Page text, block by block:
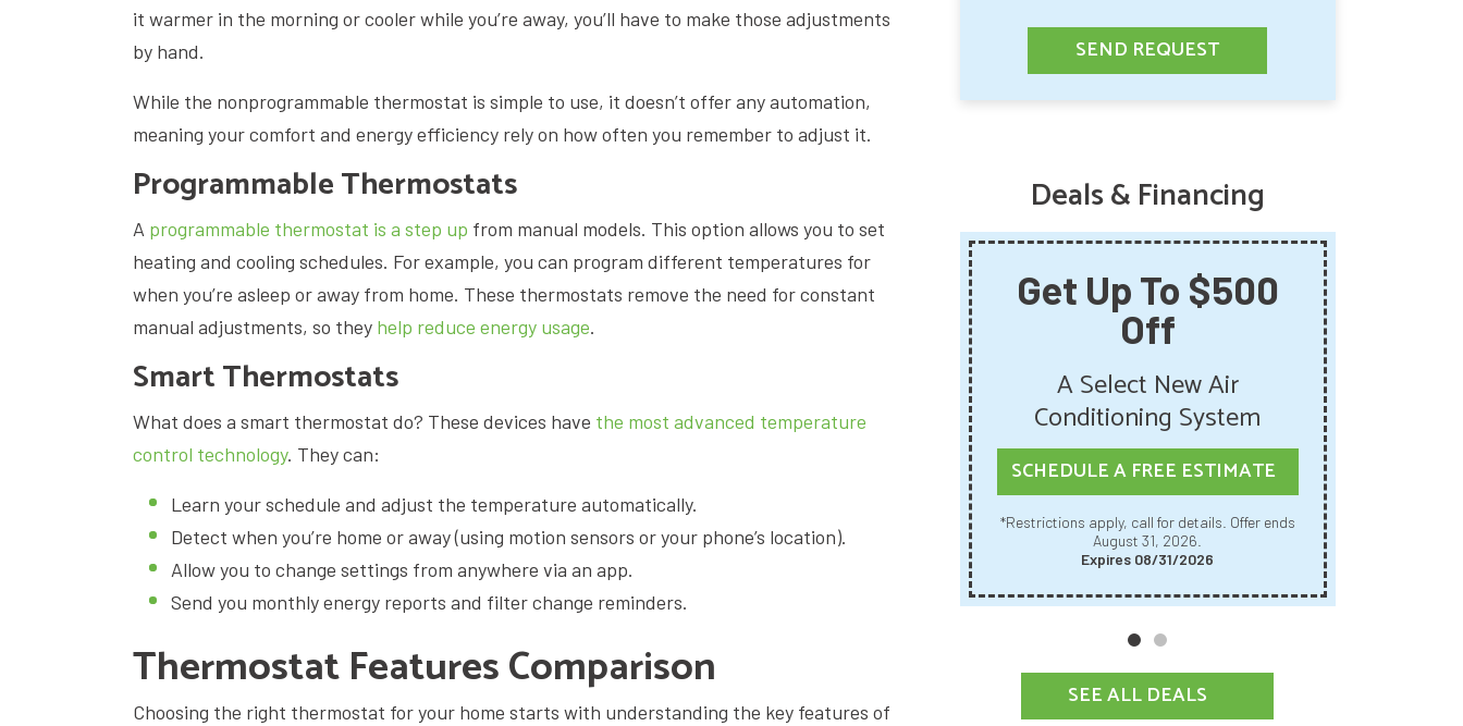
it warmer in the morning or cooler while you’re away, you’ll have to make those adjustments
by hand.
While the nonprogrammable thermostat is simple to use, it doesn’t offer any automation,
meaning your comfort and energy efficiency rely on how often you remember to adjust it.
Programmable Thermostats
A programmable thermostat is a step up from manual models. This option allows you to set
heating and cooling schedules. For example, you can program different temperatures for
when you’re asleep or away from home. These thermostats remove the need for constant
manual adjustments, so they help reduce energy usage.
Smart Thermostats
What does a smart thermostat do? These devices have the most advanced temperature
control technology. They can:
Learn your schedule and adjust the temperature automatically.
Detect when you’re home or away (using motion sensors or your phone’s location).
Allow you to change settings from anywhere via an app.
Send you monthly energy reports and filter change reminders.
Thermostat Features Comparison
Choosing the right thermostat for your home starts with understanding the key features of
SEND REQUEST
Deals & Financing
Get Up To $500
Off
A Select New Air
Conditioning System
SCHEDULE A FREE ESTIMATE
*Restrictions apply, call for details. Offer ends
August 31, 2026.
Expires 08/31/2026
SEE ALL DEALS